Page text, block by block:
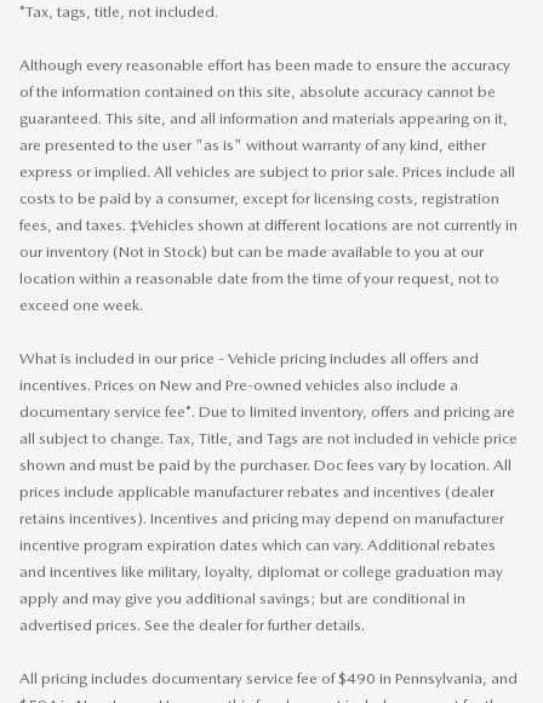
*Tax, tags, title, not included.
Although every reasonable effort has been made to ensure the accuracy
of the information contained on this site, absolute accuracy cannot be
guaranteed. This site, and all information and materials appearing on it,
are presented to the user "as is" without warranty of any kind, either
express or implied. All vehicles are subject to prior sale. Prices include all
costs to be paid by a consumer, except for licensing costs, registration
fees, and taxes. ‡Vehicles shown at different locations are not currently in
our inventory (Not in Stock) but can be made available to you at our
location within a reasonable date from the time of your request, not to
exceed one week.
What is included in our price - Vehicle pricing includes all offers and
incentives. Prices on New and Pre-owned vehicles also include a
documentary service fee*. Due to limited inventory, offers and pricing are
all subject to change. Tax, Title, and Tags are not included in vehicle price
shown and must be paid by the purchaser. Doc fees vary by location. All
prices include applicable manufacturer rebates and incentives (dealer
retains incentives). Incentives and pricing may depend on manufacturer
incentive program expiration dates which can vary. Additional rebates
and incentives like military, loyalty, diplomat or college graduation may
apply and may give you additional savings; but are conditional in
advertised prices. See the dealer for further details.
All pricing includes documentary service fee of $490 in Pennsylvania, and